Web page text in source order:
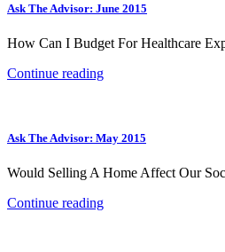
Ask The Advisor: June 2015
How Can I Budget For Healthcare
Continue reading
Ask The Advisor: May 2015
Would Selling A Home Affect Our
Continue reading